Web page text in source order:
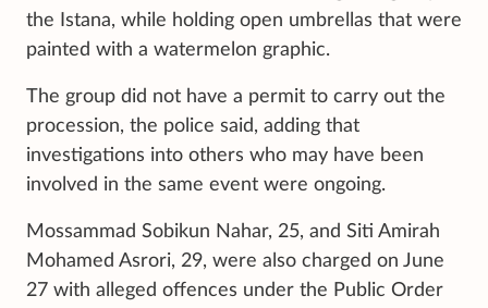
the Istana, while holding open umbrellas that were
painted with a watermelon graphic.
The group did not have a permit to carry out the
procession, the police said, adding that
investigations into others who may have been
involved in the same event were ongoing.
Mossammad Sobikun Nahar, 25, and Siti Amirah
Mohamed Asrori, 29, were also charged on June
27 with alleged offences under the Public Order